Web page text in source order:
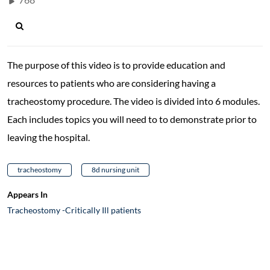
The purpose of this video is to provide education and
resources to patients who are considering having a
tracheostomy procedure. The video is divided into 6 modules.
Each includes topics you will need to to demonstrate prior to
leaving the hospital.
tracheostomy 8d nursing unit
Appears In
Tracheostomy -Critically Ill patients